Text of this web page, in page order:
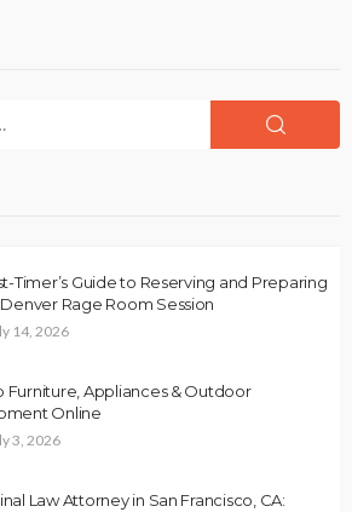
Timer’s Guide to Reserving and Preparing
Rage Room Session
14, 2026
Furniture, Appliances & Outdoor
Online
3, 2026
Law Attorney in San Francisco, CA: